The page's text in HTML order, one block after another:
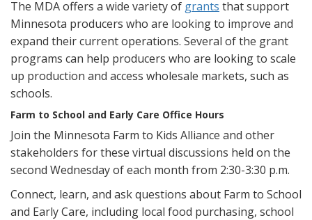
The MDA offers a wide variety of grants that support
Minnesota producers who are looking to improve and
expand their current operations. Several of the grant
programs can help producers who are looking to scale
up production and access wholesale markets, such as
schools.
Farm to School and Early Care Office Hours
Join the Minnesota Farm to Kids Alliance and other
stakeholders for these virtual discussions held on the
second Wednesday of each month from 2:30-3:30 p.m.
Connect, learn, and ask questions about Farm to School
and Early Care, including local food purchasing, school